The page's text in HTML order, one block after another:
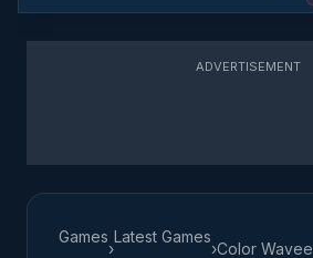
ADVERTISEMENT
Games
›
Latest Games
›Color Wavee